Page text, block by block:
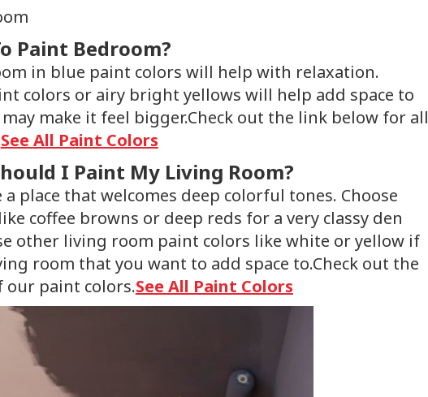
Paint Bedroom?
in blue paint colors will help with relaxation.
colors or airy bright yellows will help add space to
make it feel bigger.Check out the link below for all
See All Paint Colors
I Paint My Living Room?
place that welcomes deep colorful tones. Choose
coffee browns or deep reds for a very classy den
other living room paint colors like white or yellow if
room that you want to add space to.Check out the
our paint colors.See All Paint Colors